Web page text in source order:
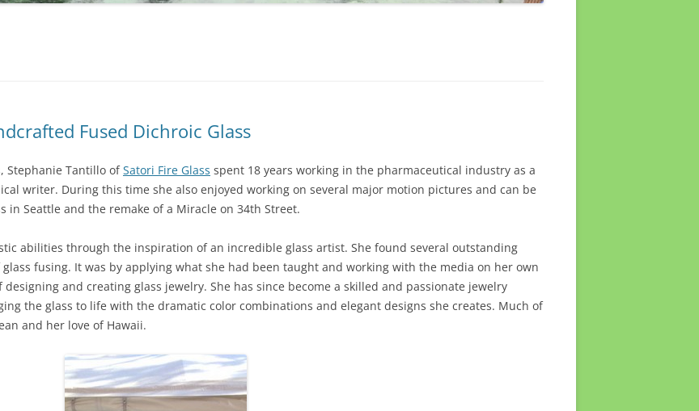
Fused Dichroic Glass
Stephanie Tantillo ofSatori Fire Glass spent 18 years working in the pharmaceutical industry as a
writer. During this time she also enjoyed working on several major motion pictures and can be
in Seattle and the remake of a Miracle on 34th Street.
abilities through the inspiration of an incredible glass artist. She found several outstanding
fusing. It was by applying what she had been taught and working with the media on her own
and creating glass jewelry. She has since become a skilled and passionate jewelry
the glass to life with the dramatic color combinations and elegant designs she creates. Much of
and her love of Hawaii.